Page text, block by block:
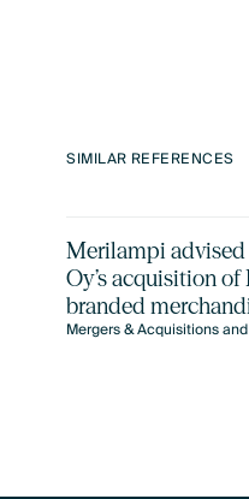
SIMILAR REFERENCES
Merilampi advised
Oy’s acquisition
branded
Mergers & Acquisitions